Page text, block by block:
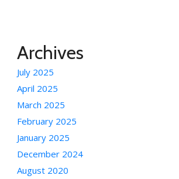
Archives
July 2025
April 2025
March 2025
February 2025
January 2025
December 2024
August 2020